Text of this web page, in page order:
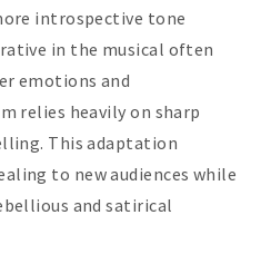
introspective tone
in the musical often
emotions and
relies heavily on sharp
This adaptation
to new audiences while
and satirical